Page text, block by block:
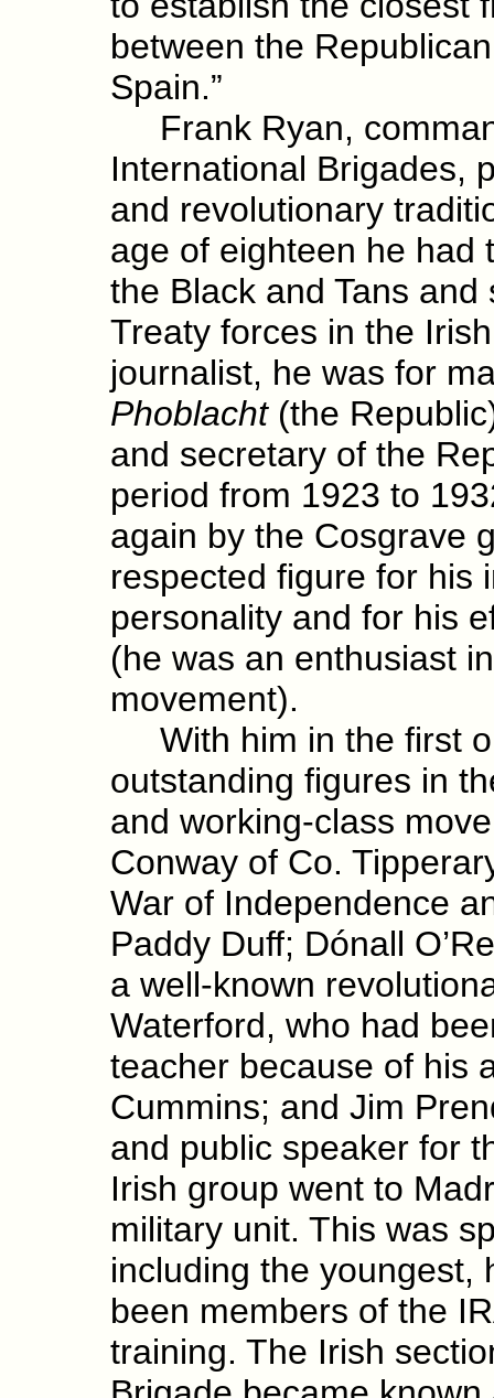
between the
Spain.”
Frank Ryan,
International Brigades,
and revolutionary
age of eighteen he had
the Black and Tans
Treaty forces in the
journalist, he was for
Phoblacht(the
and secretary of the
period from 1923 to
again by the Cosgrave
respected figure for his
personality and for his
(he was an enthusiast
movement).
With him in the first
outstanding figures in
and working-class
Conway of Co.
War of Independence
Paddy Duff; Dónall
a well-known
Waterford, who had
teacher because of his
Cummins; and Jim
and public speaker for
Irish group went to
military unit. This was
including the youngest,
been members of the
training. The Irish